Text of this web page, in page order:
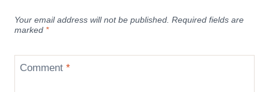
Your email address will not be published. Required fields are
marked *
Comment *